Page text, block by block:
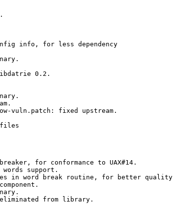
info, for less dependency
0.2.
vuln.patch: fixed upstream.
for conformance to UAX#14.
words support.
in word break routine, for better quality
from library.